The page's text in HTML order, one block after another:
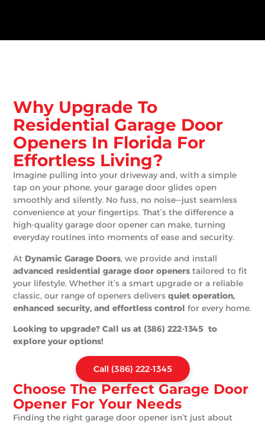
Why Upgrade To
Residential Garage Door
Openers In Florida For
Effortless Living?
Imagine pulling into your driveway and, with a simple
tap on your phone, your garage door glides open
smoothly and silently. No fuss, no noise—just seamless
convenience at your fingertips. That’s the difference a
high-quality garage door opener can make, turning
everyday routines into moments of ease and security.
At Dynamic Garage Doors, we provide and install
advanced residential garage door openers tailored to fit
your lifestyle. Whether it’s a smart upgrade or a reliable
classic, our range of openers deliversquiet operation,
enhanced security, and effortless control for every home.
Looking to upgrade? Call us at (386) 222-1345 to
explore your options!
Call (386) 222-1345
Choose The Perfect Garage Door
Opener For Your Needs
Finding the right garage door opener isn’t just about